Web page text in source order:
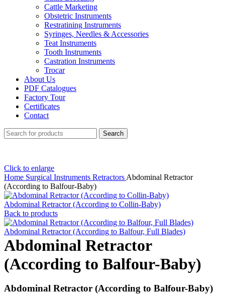
Cattle Marketing
Obstetric Instruments
Restratining Instruments
Syringes, Needles & Accessories
Teat Instruments
Tooth Instruments
Castration Instruments
Trocar
About Us
PDF Catalogues
Factory Tour
Certificates
Contact
Search
Click to enlarge
Home Surgical Instruments Retractors Abdominal Retractor
(According to Balfour-Baby)
Abdominal Retractor (According to Collin-Baby)
Back to products
Abdominal Retractor (According to Balfour, Full Blades)
Abdominal Retractor
(According to Balfour-Baby)
Abdominal Retractor (According to Balfour-Baby)